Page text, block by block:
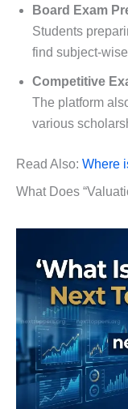
Board Exam
Students
find subject-
Competitive
The platform
various
Read Also: Where
What Does